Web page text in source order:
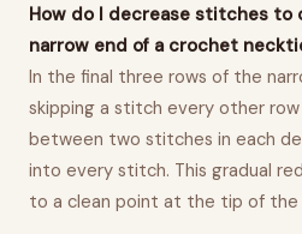
How do I decrease stitches
narrow end of a crochet
In the final three rows of the
skipping a stitch every other
between two stitches in each
into every stitch. This gradual
to a clean point at the tip of the